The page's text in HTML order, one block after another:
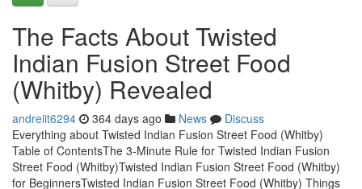
The Facts About Twisted
Indian Fusion Street Food
(Whitby) Revealed
andreiit6294 364 days ago News
Discuss
Everything about Twisted Indian Fusion Street Food (Whitby)
Table of ContentsThe 3-Minute Rule for Twisted Indian Fusion
Street Food (Whitby)Twisted Indian Fusion Street Food (Whitby)
for BeginnersTwisted Indian Fusion Street Food (Whitby) Things